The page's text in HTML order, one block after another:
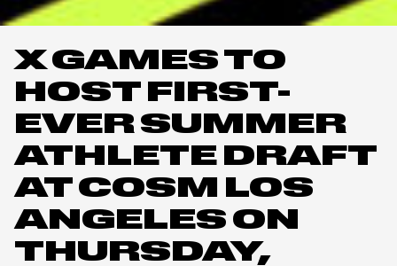
X GAMES TO
HOST FIRST-
EVER SUMMER
ATHLETE DRAFT
AT COSM LOS
ANGELES ON
THURSDAY,